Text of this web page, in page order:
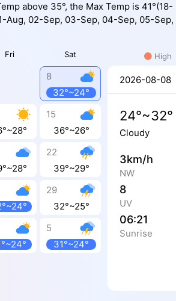
above 35°, the Max Temp is 41°(18-
Aug, 02-Sep, 03-Sep, 04-Sep, 05-Sep,
Fri Sat
8
32°~24°
15
36°~26°
22
39°~29°
29
32°~25°
5
31°~24°
High
2026-08-08
24°~32°
Cloudy
3km/h
NW
8
UV
06:21
Sunrise